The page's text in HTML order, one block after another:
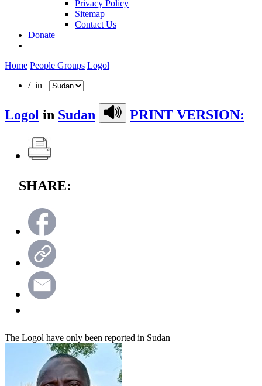
Privacy Policy
Sitemap
Contact Us
Donate
Home People Groups Logol
/ in
Logol in Sudan PRINT VERSION:
SHARE:
The Logol have only been reported in Sudan